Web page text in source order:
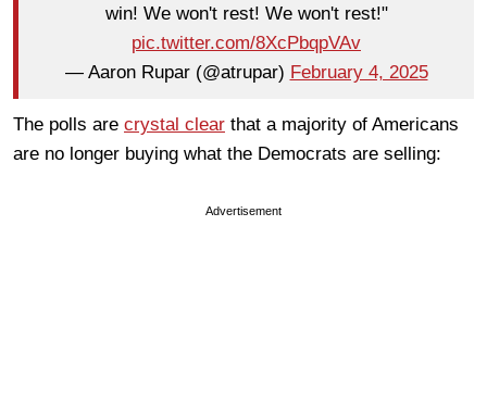
win! We won't rest! We won't rest!"
pic.twitter.com/8XcPbqpVAv
— Aaron Rupar (@atrupar) February 4, 2025
The polls are crystal clear that a majority of Americans
are no longer buying what the Democrats are selling:
Advertisement